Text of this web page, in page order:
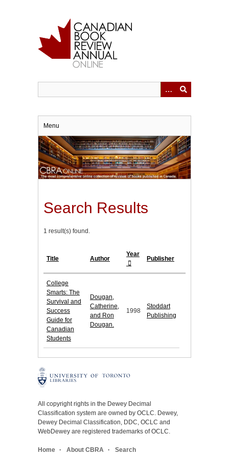
Menu
Search Results
1 result(s) found.
Title Author
Year
Publisher
College
Smarts: The
Survival and
Success
Guide for
Canadian
Students
Dougan,
Catherine,
and Ron
Dougan.
1998
Stoddart
Publishing
All copyright rights in the Dewey Decimal
Classification system are owned by OCLC. Dewey,
Dewey Decimal Classification, DDC, OCLC and
WebDewey are registered trademarks of OCLC.
Home About CBRA Search